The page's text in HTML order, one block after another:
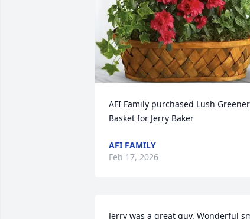
AFI Family purchased Lush
Basket for Jerry Baker
AFI FAMILY
Feb 17, 2026
Jerry was a great guy. Wonderful